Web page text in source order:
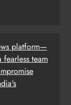
platform—
team